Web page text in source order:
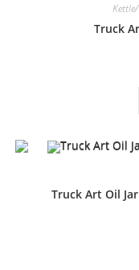
Truck
Truck Art Oil